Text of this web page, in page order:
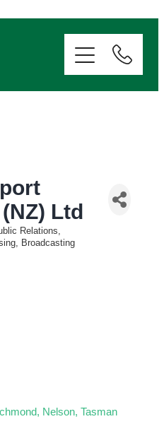
Ltd
Relations,
Broadcasting
Nelson Tasman